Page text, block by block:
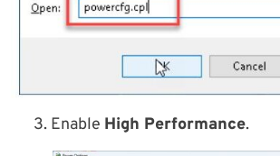
3. Enable High Performance.